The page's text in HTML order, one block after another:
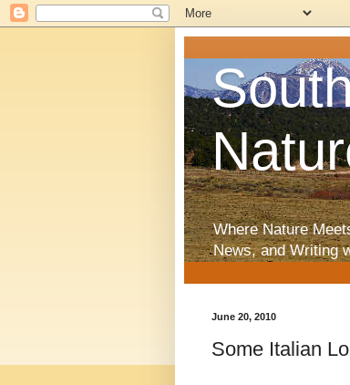
Where Nature
News, and Writing
June 20, 2010
Some Italian